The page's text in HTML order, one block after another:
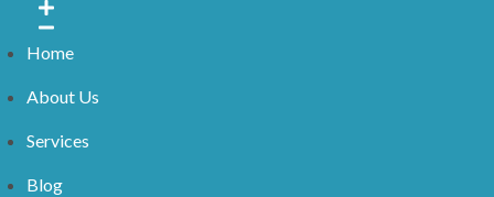
Home
About Us
Services
Blog